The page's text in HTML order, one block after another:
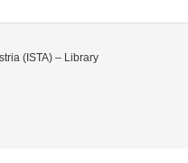
(ISTA) – Library